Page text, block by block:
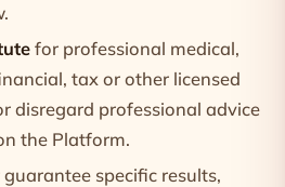
for professional medical,
tax or other licensed
disregard professional advice
the Platform.
specific results,